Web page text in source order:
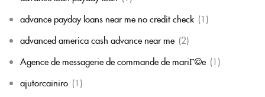
advance payday loans near me no credit check (1)
advanced america cash advance near me (2)
Agence de messagerie de commande de mariГ©e (1)
ajutorcainiro (1)